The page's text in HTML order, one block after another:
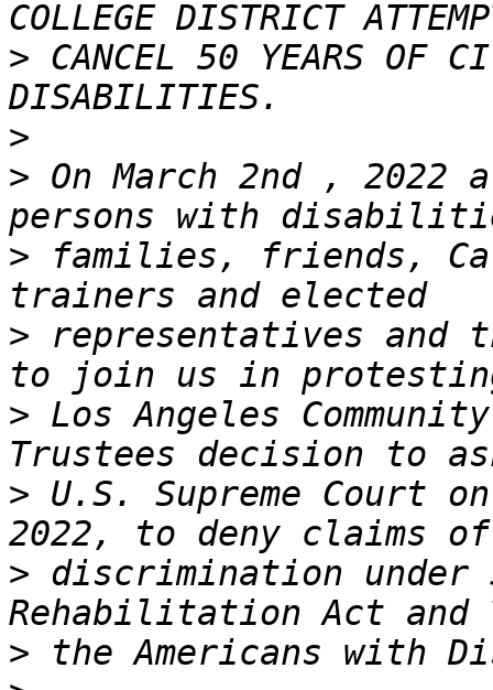
> CANCEL 50 YEARS OF
>
> On March 2nd , 2022
> families, friends,
> representatives and
> Los Angeles
> U.S. Supreme Court
> discrimination under
>